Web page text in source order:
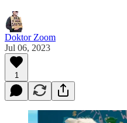
Doktor Zoom
Jul 06, 2023
1